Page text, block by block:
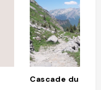
Cascade du